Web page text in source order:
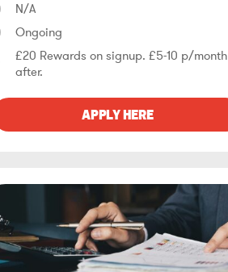
N/A
Ongoing
£20 Rewards on signup. £5-10 p/month
after.